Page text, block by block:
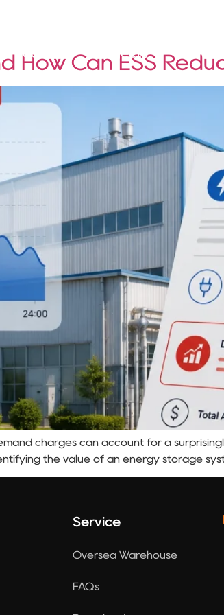
Products Projects Service
Can ESS
charges can account for a
the value of an energy storage
Service
Oversea Warehouse
FAQs